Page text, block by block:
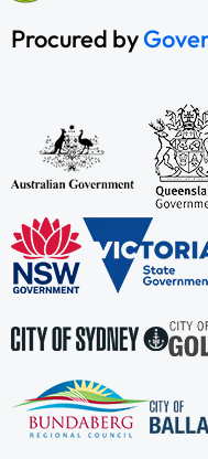
Procured by